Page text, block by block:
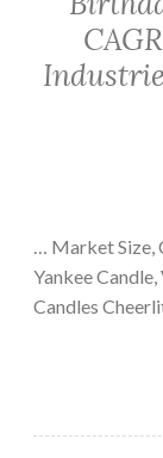
… Market Size,
Yankee Candle,
Candles